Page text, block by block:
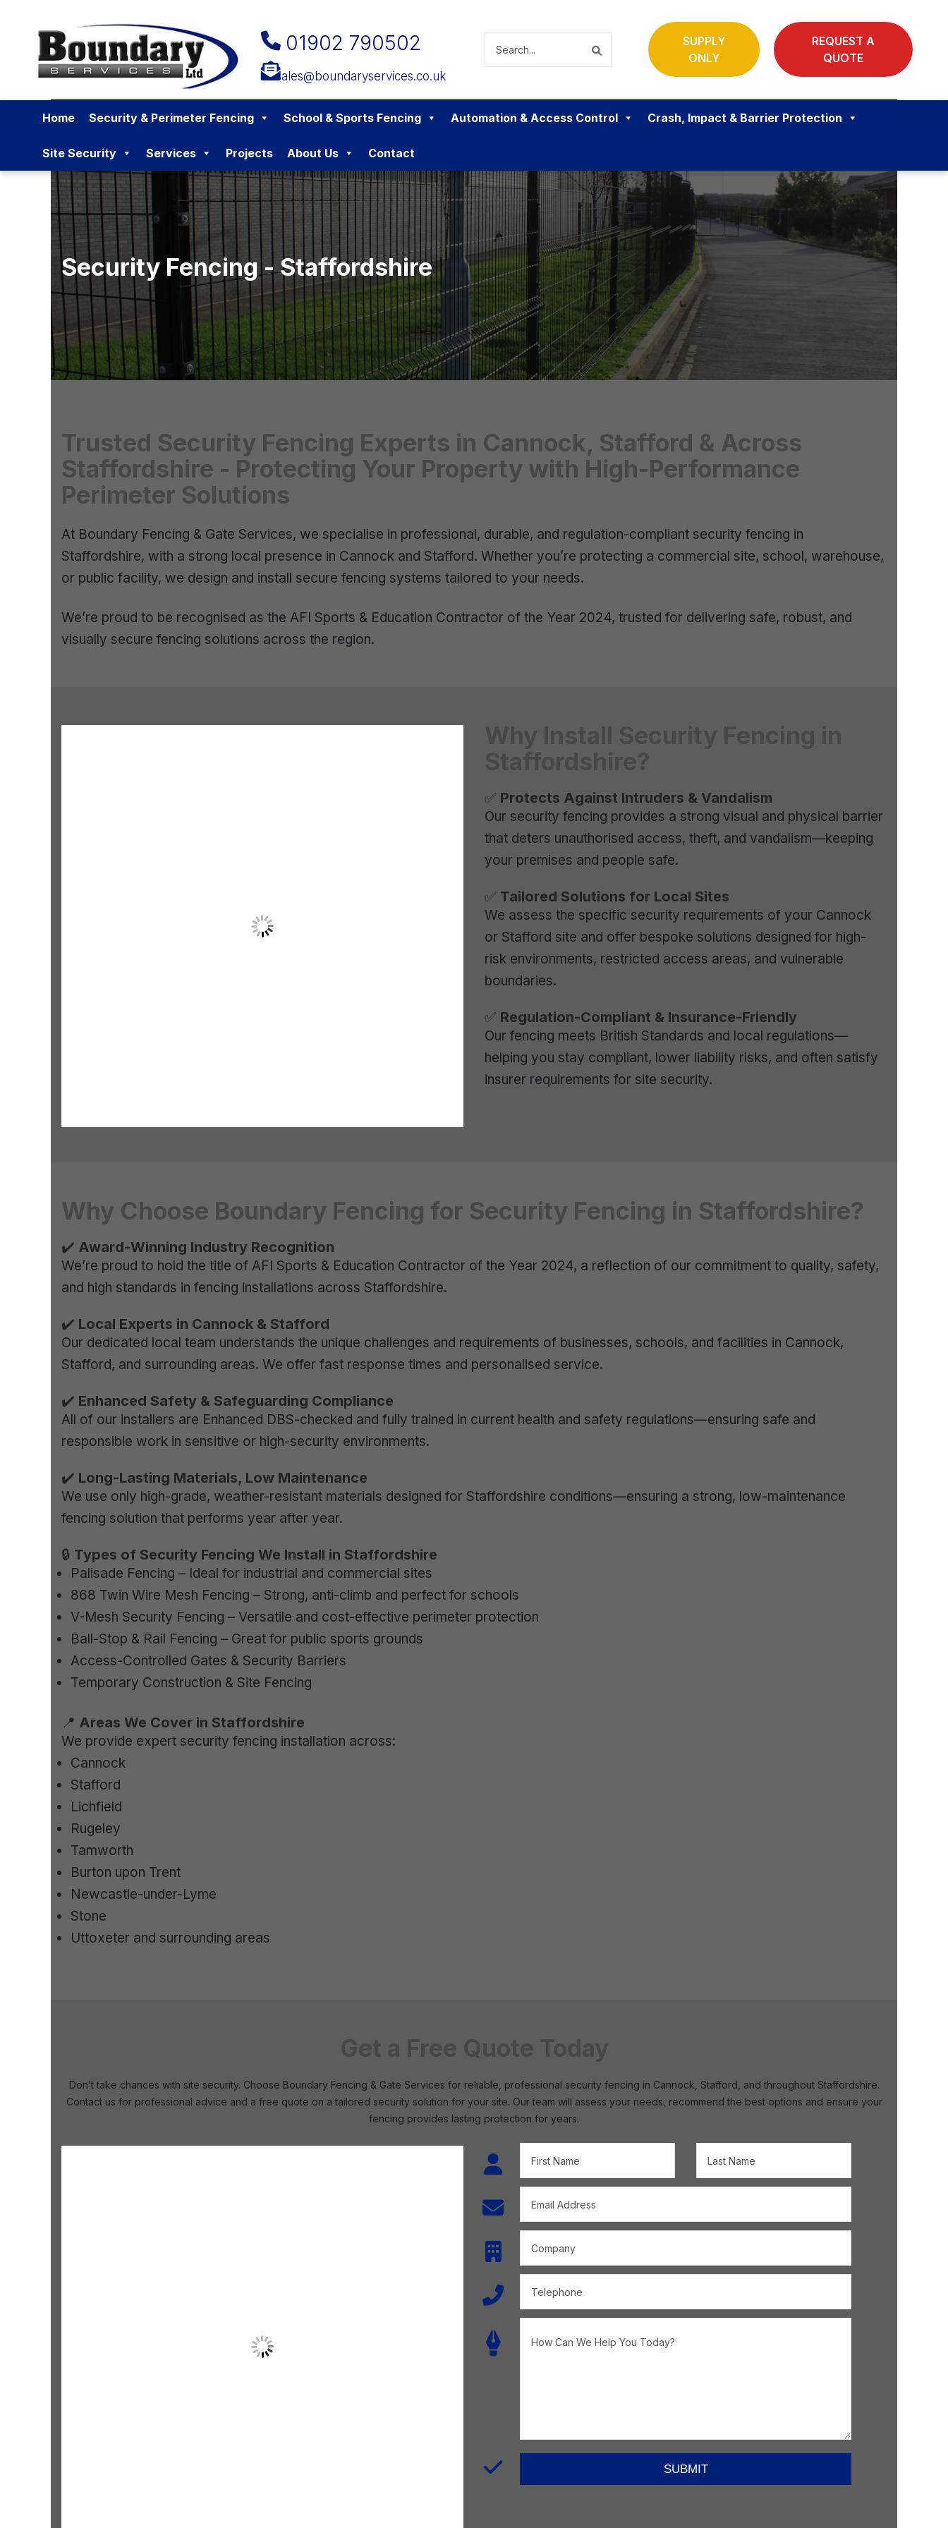
01902 790502
sales@boundaryservices.co.uk
SUPPLY
ONLY
REQUEST A
QUOTE
Home Security & Perimeter Fencing School & Sports Fencing Automation & Access Control Crash, Impact & Barrier Protection
Site Security Services Projects About Us Contact
Security Fencing - Staffordshire
Trusted Security Fencing Experts in Cannock, Stafford & Across
Staffordshire - Protecting Your Property with High-Performance
Perimeter Solutions
At Boundary Fencing & Gate Services, we specialise in professional, durable, and regulation-compliant security fencing in
Staffordshire, with a strong local presence in Cannock and Stafford. Whether you’re protecting a commercial site, school, warehouse,
or public facility, we design and install secure fencing systems tailored to your needs.
We’re proud to be recognised as the AFI Sports & Education Contractor of the Year 2024, trusted for delivering safe, robust, and
visually secure fencing solutions across the region.
✅ Protects Against Intruders & Vandalism
Our security fencing provides a strong visual and physical barrier
that deters unauthorised access, theft, and vandalism—keeping
your premises and people safe.
✅ Tailored Solutions for Local Sites
We assess the specific security requirements of your Cannock
or Stafford site and offer bespoke solutions designed for high-
risk environments, restricted access areas, and vulnerable
boundaries.
✅ Regulation-Compliant & Insurance-Friendly
Our fencing meets British Standards and local regulations—
helping you stay compliant, lower liability risks, and often satisfy
insurer requirements for site security.
Why Choose Boundary Fencing for Security Fencing in Staffordshire?
✔️ Award-Winning Industry Recognition
We’re proud to hold the title of AFI Sports & Education Contractor of the Year 2024, a reflection of our commitment to quality, safety,
and high standards in fencing installations across Staffordshire.
✔️ Local Experts in Cannock & Stafford
Our dedicated local team understands the unique challenges and requirements of businesses, schools, and facilities in Cannock,
Stafford, and surrounding areas. We offer fast response times and personalised service.
✔️ Enhanced Safety & Safeguarding Compliance
All of our installers are Enhanced DBS-checked and fully trained in current health and safety regulations—ensuring safe and
responsible work in sensitive or high-security environments.
✔️ Long-Lasting Materials, Low Maintenance
We use only high-grade, weather-resistant materials designed for Staffordshire conditions—ensuring a strong, low-maintenance
fencing solution that performs year after year.
🔒 Types of Security Fencing We Install in Staffordshire
Palisade Fencing – Ideal for industrial and commercial sites
868 Twin Wire Mesh Fencing – Strong, anti-climb and perfect for schools
V-Mesh Security Fencing – Versatile and cost-effective perimeter protection
Ball-Stop & Rail Fencing – Great for public sports grounds
Access-Controlled Gates & Security Barriers
Temporary Construction & Site Fencing
📍 Areas We Cover in Staffordshire
We provide expert security fencing installation across:
Cannock
Stafford
Lichfield
Rugeley
Tamworth
Burton upon Trent
Newcastle-under-Lyme
Stone
Uttoxeter and surrounding areas
Don’t take chances with site security. Choose Boundary Fencing & Gate Services for reliable, professional security fencing in Cannock, Stafford, and throughout Staffordshire.
Contact us for professional advice and a free quote on a tailored security solution for your site. Our team will assess your needs, recommend the best options and ensure your
fencing provides lasting protection for years.